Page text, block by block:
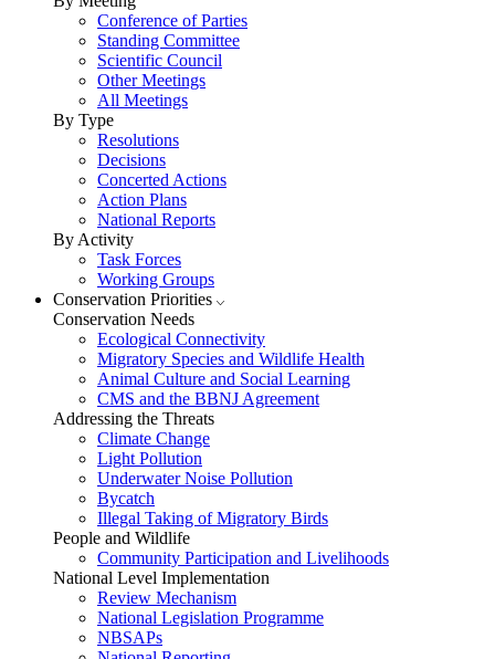
Conference of Parties
Standing Committee
Scientific Council
Other Meetings
All Meetings
By Type
Resolutions
Decisions
Concerted Actions
Action Plans
National Reports
By Activity
Task Forces
Working Groups
Conservation Priorities
Conservation Needs
Ecological Connectivity
Migratory Species and Wildlife Health
Animal Culture and Social Learning
CMS and the BBNJ Agreement
Addressing the Threats
Climate Change
Light Pollution
Underwater Noise Pollution
Bycatch
Illegal Taking of Migratory Birds
People and Wildlife
Community Participation and Livelihoods
National Level Implementation
Review Mechanism
National Legislation Programme
NBSAPs